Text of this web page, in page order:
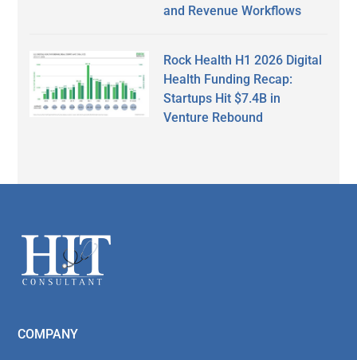
and Revenue Workflows
Rock Health H1 2026 Digital
Health Funding Recap:
Startups Hit $7.4B in
Venture Rebound
Footer
COMPANY